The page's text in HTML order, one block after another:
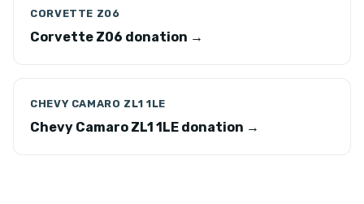
CORVETTE Z06
Corvette Z06 donation →
CHEVY CAMARO ZL1 1LE
Chevy Camaro ZL1 1LE donation →